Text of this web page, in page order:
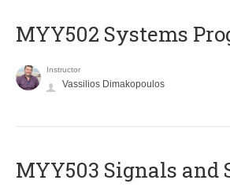
MYY502 Systems
Instructor
Vassilios Dimakopoulos
MYY503 Signals and